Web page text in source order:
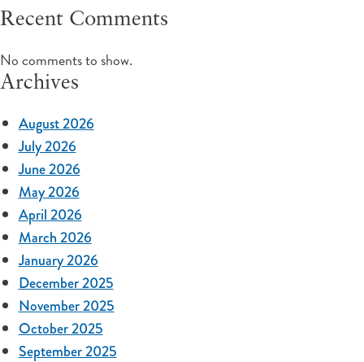
Recent Comments
No comments to show.
Archives
August 2026
July 2026
June 2026
May 2026
April 2026
March 2026
January 2026
December 2025
November 2025
October 2025
September 2025